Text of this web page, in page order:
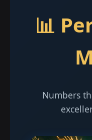
📊
Numbers